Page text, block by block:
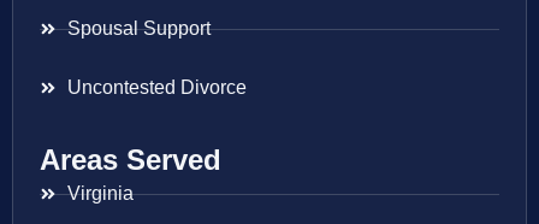
Spousal Support
Uncontested Divorce
Areas Served
Virginia